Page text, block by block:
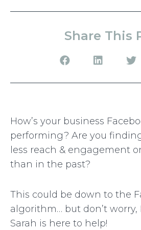
Share This
How’s your business
performing? Are you
less reach & engagement
than in the past?
This could be down to the
algorithm… but don’t
Sarah is here to help!